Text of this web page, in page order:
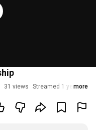
31 views Streamed 1 year ago
more